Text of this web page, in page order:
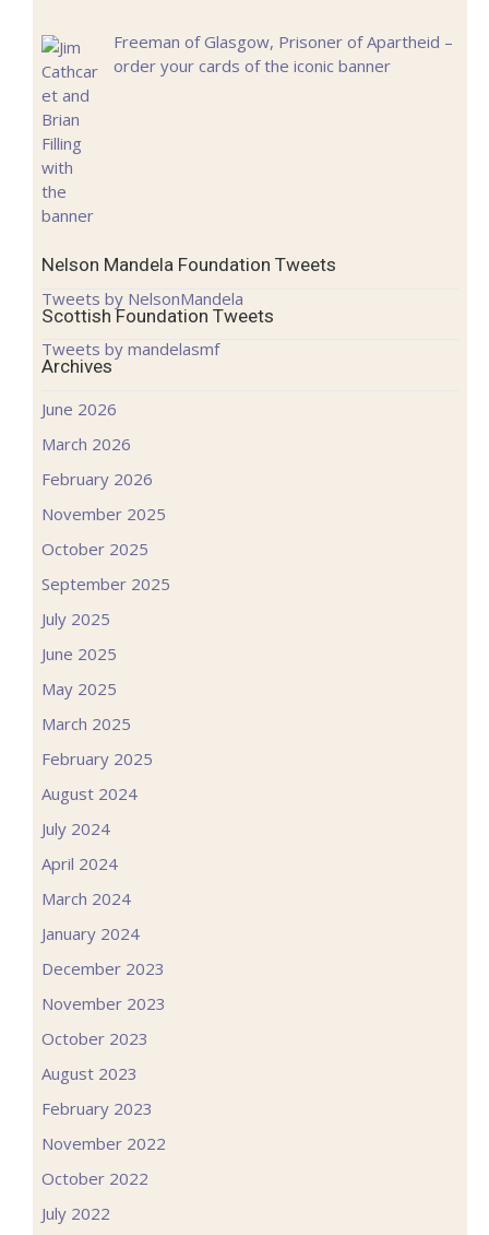
Freeman of Glasgow, Prisoner of Apartheid –
order your cards of the iconic banner
Nelson Mandela Foundation Tweets
Tweets by NelsonMandela
Scottish Foundation Tweets
Tweets by mandelasmf
Archives
June 2026
March 2026
February 2026
November 2025
October 2025
September 2025
July 2025
June 2025
May 2025
March 2025
February 2025
August 2024
July 2024
April 2024
March 2024
January 2024
December 2023
November 2023
October 2023
August 2023
February 2023
November 2022
October 2022
July 2022